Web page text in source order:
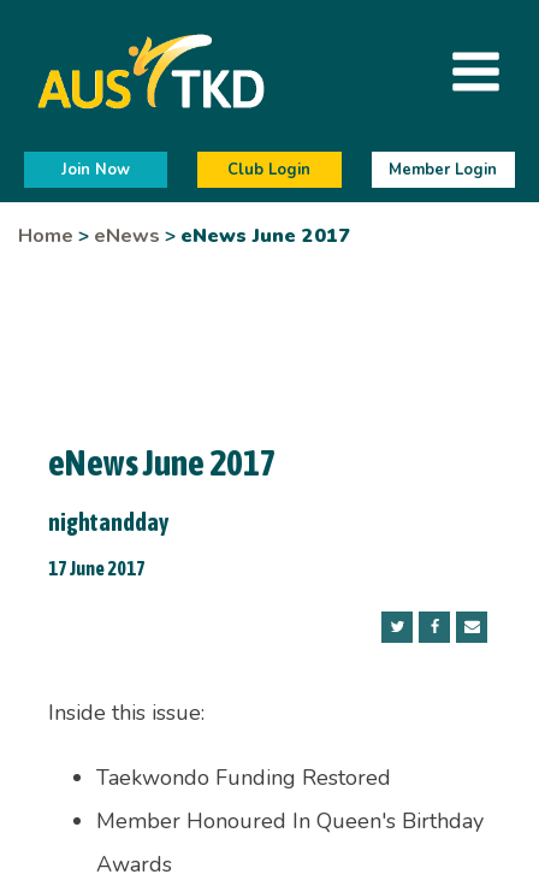
Join Now Club Login Member Login
Home > eNews > eNews June 2017
eNews June 2017
nightandday
17 June 2017
Inside this issue:
Taekwondo Funding Restored
Member Honoured In Queen's Birthday
Awards